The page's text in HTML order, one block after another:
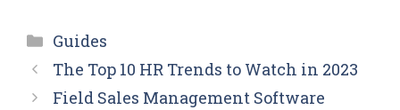
Categories
Guides
The Top 10 HR Trends to Watch in 2023
Field Sales Management Software